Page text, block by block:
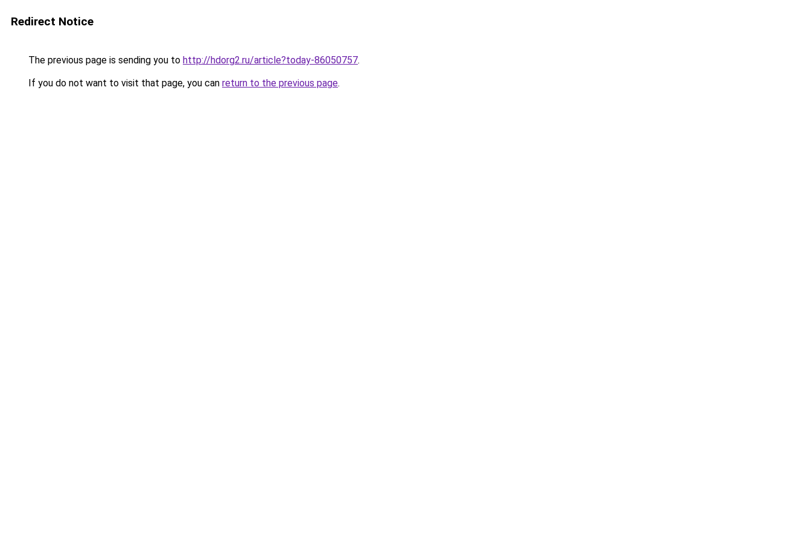
Redirect Notice
The previous page is sending you to http://hdorg2.ru/article?today-86050757.
If you do not want to visit that page, you can return to the previous page.